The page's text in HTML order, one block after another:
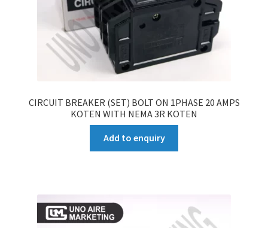
CIRCUIT BREAKER (SET) BOLT ON 1PHASE 20 AMPS
KOTEN WITH NEMA 3R KOTEN
Add to enquiry